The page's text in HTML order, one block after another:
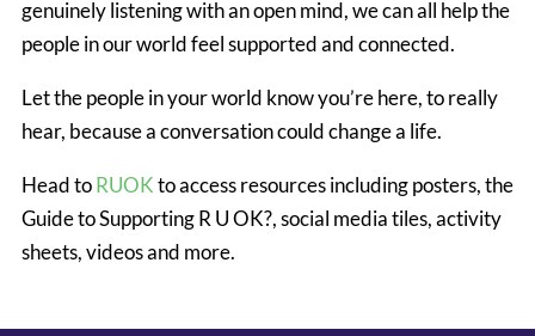
genuinely listening with an open mind, we can all help the
people in our world feel supported and connected.
Let the people in your world know you’re here, to really
hear, because a conversation could change a life.
Head toRUOKto access resources including posters, the
Guide to Supporting R U OK?, social media tiles, activity
sheets, videos and more.